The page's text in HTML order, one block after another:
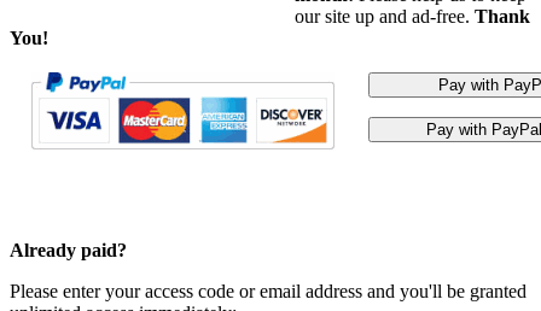
our site up and ad-free. Thank
You!
Already paid?
Please enter your access code or email address and you'll be granted